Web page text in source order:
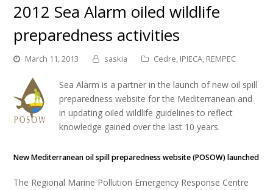
2012 Sea Alarm oiled wildlife
preparedness activities
March 11, 2013 saskia Cedre, IPIECA, REMPEC
Sea Alarm is a partner in the launch of new oil spill
preparedness website for the Mediterranean and
in updating oiled wildlife guidelines to reflect
knowledge gained over the last 10 years.
New Mediterranean oil spill preparedness website (POSOW) launched
The Regional Marine Pollution Emergency Response Centre